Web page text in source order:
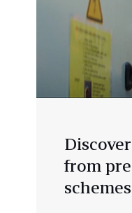
from
schemes